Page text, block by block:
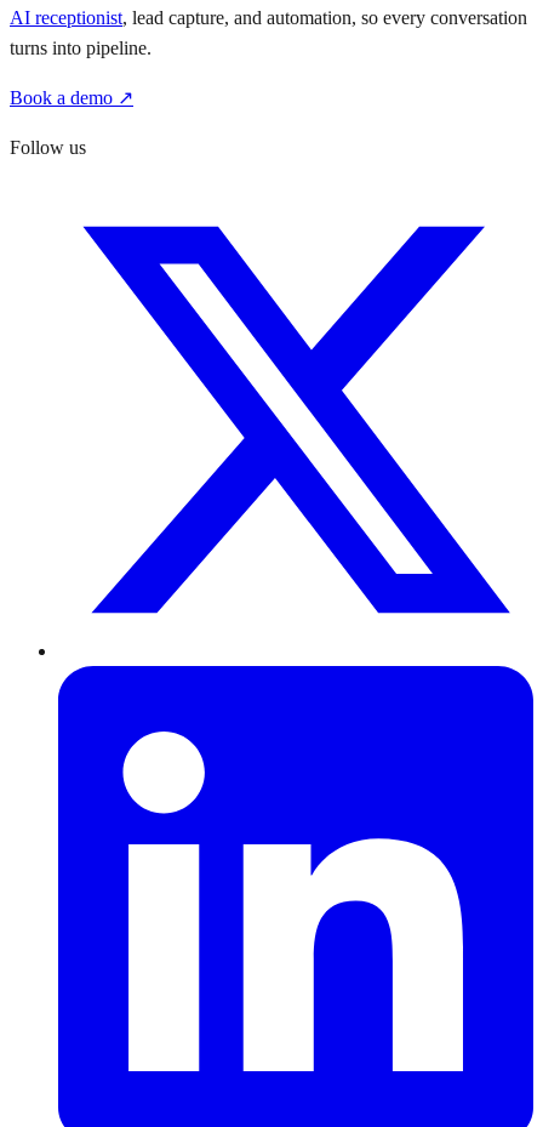
AI receptionist, lead capture, and automation, so every conversation
turns into pipeline.
Book a demo ↗
Follow us